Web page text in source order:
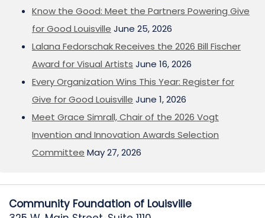
Know the Good: Meet the Partners Powering Give
for Good Louisville June 25, 2026
Lalana Fedorschak Receives the 2026 Bill Fischer
Award for Visual Artists June 16, 2026
Every Organization Wins This Year: Register for
Give for Good Louisville June 1, 2026
Meet Grace Simrall, Chair of the 2026 Vogt
Invention and Innovation Awards Selection
Committee May 27, 2026
Community Foundation of Louisville